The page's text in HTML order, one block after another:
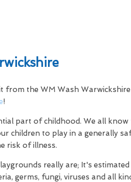
from the WM Wash Warwickshire
!
part of childhood. We all know
children to play in a generally
risk of illness.
really are; It's
germs, fungi, viruses and all